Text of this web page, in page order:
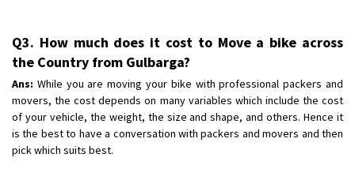
Q3. How much does it cost to Move a bike across
the Country from Gulbarga?
Ans: While you are moving your bike with professional packers and
movers, the cost depends on many variables which include the cost
of your vehicle, the weight, the size and shape, and others. Hence it
is the best to have a conversation with packers and movers and then
pick which suits best.